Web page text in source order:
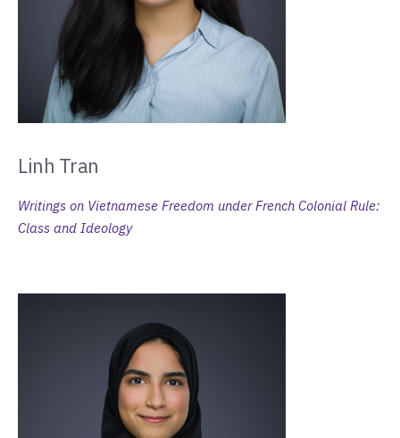
Linh Tran
Writings on Vietnamese Freedom under French Colonial Rule:
Class and Ideology